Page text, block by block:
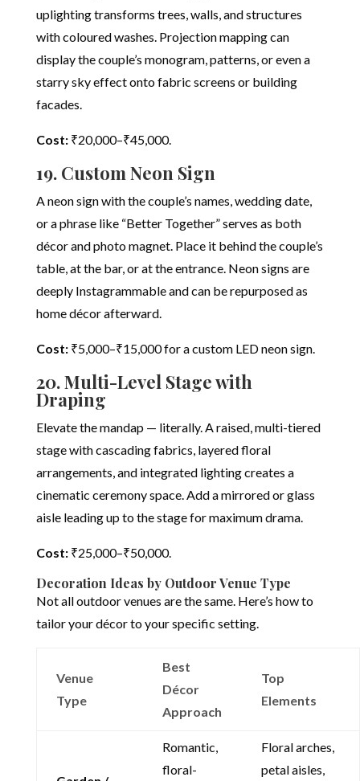
uplighting transforms trees, walls, and structures
with coloured washes. Projection mapping can
display the couple’s monogram, patterns, or even a
starry sky effect onto fabric screens or building
facades.
Cost:₹20,000–₹45,000.
19. Custom Neon Sign
A neon sign with the couple’s names, wedding date,
or a phrase like “Better Together” serves as both
décor and photo magnet. Place it behind the couple’s
table, at the bar, or at the entrance. Neon signs are
deeply Instagrammable and can be repurposed as
home décor afterward.
Cost:₹5,000–₹15,000 for a custom LED neon sign.
20. Multi-Level Stage with
Draping
Elevate the mandap — literally. A raised, multi-tiered
stage with cascading fabrics, layered floral
arrangements, and integrated lighting creates a
cinematic ceremony space. Add a mirrored or glass
aisle leading up to the stage for maximum drama.
Cost:₹25,000–₹50,000.
Decoration Ideas by Outdoor Venue Type
Not all outdoor venues are the same. Here’s how to
tailor your décor to your specific setting.
Venue
Type
Best
Décor
Approach
Top
Elements
Romantic,
floral-
Floral arches,
petal aisles,